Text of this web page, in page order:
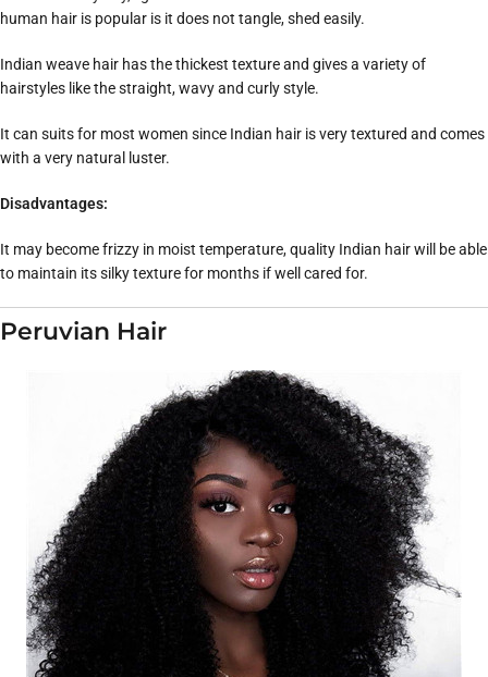
human hair is popular is it does not tangle, shed easily.
Indian weave hair has the thickest texture and gives a variety of
hairstyles like the straight, wavy and curly style.
It can suits for most women since Indian hair is very textured and comes
with a very natural luster.
Disadvantages:
It may become frizzy in moist temperature, quality Indian hair will be able
to maintain its silky texture for months if well cared for.
Peruvian Hair